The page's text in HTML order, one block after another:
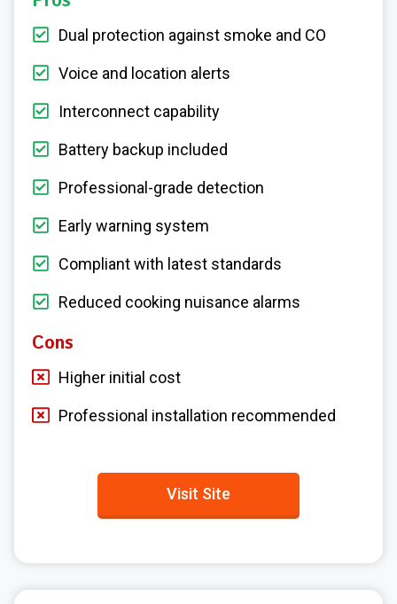
Dual protection against smoke and CO
Voice and location alerts
Interconnect capability
Battery backup included
Professional-grade detection
Early warning system
Compliant with latest standards
Reduced cooking nuisance alarms
Cons
Higher initial cost
Professional installation recommended
Visit Site